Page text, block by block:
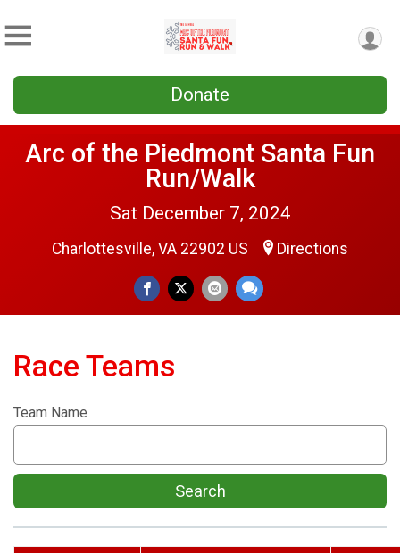
Donate
Arc of the Piedmont Santa Fun
Run/Walk
Sat December 7, 2024
Charlottesville, VA 22902 US Directions
Race Teams
Team Name
Search